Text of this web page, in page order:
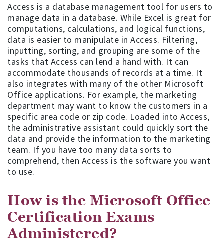
Access is a database management tool for users to
manage data in a database. While Excel is great for
computations, calculations, and logical functions,
data is easier to manipulate in Access. Filtering,
inputting, sorting, and grouping are some of the
tasks that Access can lend a hand with. It can
accommodate thousands of records at a time. It
also integrates with many of the other Microsoft
Office applications. For example, the marketing
department may want to know the customers in a
specific area code or zip code. Loaded into Access,
the administrative assistant could quickly sort the
data and provide the information to the marketing
team. If you have too many data sorts to
comprehend, then Access is the software you want
to use.
How is the Microsoft Office
Certification Exams
Administered?